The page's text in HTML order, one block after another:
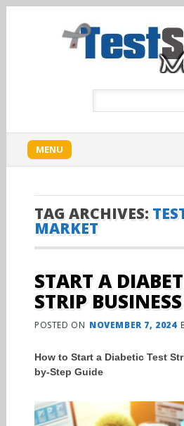
Main menu
content
MENU
TAG ARCHIVES:
MARKET
START A
STRIP BUSINESS
POSTED ON NOVEMBER 7, 2024
How to Start a Diabetic Test
by-Step Guide